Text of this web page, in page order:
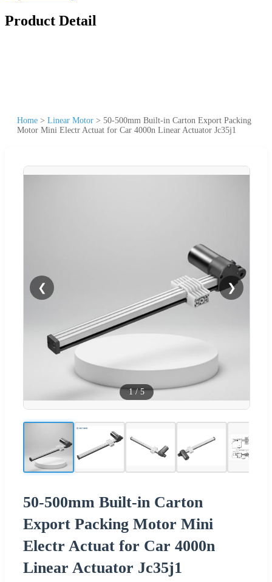
Product Detail
Home > Linear Motor > 50-500mm Built-in Carton Export Packing
Motor Mini Electr Actuat for Car 4000n Linear Actuator Jc35j1
❮ ❯
1/5
50-500mm Built-in Carton
Export Packing Motor Mini
Electr Actuat for Car 4000n
Linear Actuator Jc35j1